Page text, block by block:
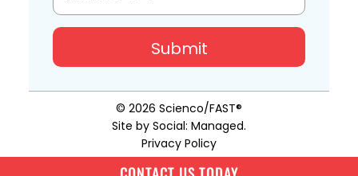
© 2026 Scienco/FAST®
Site by Social: Managed.
Privacy Policy